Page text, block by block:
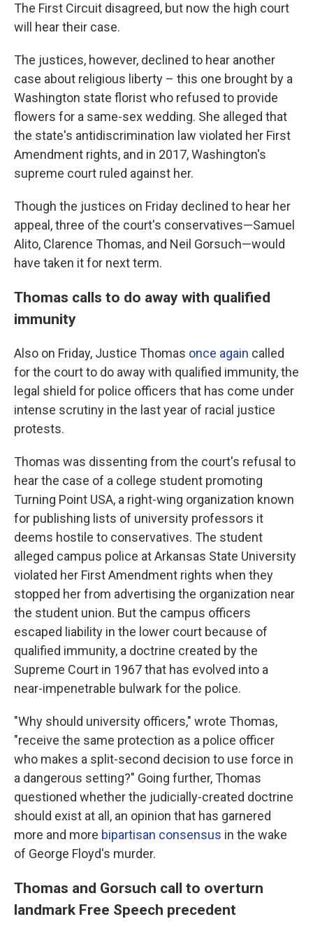
The First Circuit disagreed, but now the high court
will hear their case.
The justices, however, declined to hear another
case about religious liberty – this one brought by a
Washington state florist who refused to provide
flowers for a same-sex wedding. She alleged that
the state's antidiscrimination law violated her First
Amendment rights, and in 2017, Washington's
supreme court ruled against her.
Though the justices on Friday declined to hear her
appeal, three of the court's conservatives—Samuel
Alito, Clarence Thomas, and Neil Gorsuch—would
have taken it for next term.
Thomas calls to do away with qualified
immunity
Also on Friday, Justice Thomas once again called
for the court to do away with qualified immunity, the
legal shield for police officers that has come under
intense scrutiny in the last year of racial justice
protests.
Thomas was dissenting from the court's refusal to
hear the case of a college student promoting
Turning Point USA, a right-wing organization known
for publishing lists of university professors it
deems hostile to conservatives. The student
alleged campus police at Arkansas State University
violated her First Amendment rights when they
stopped her from advertising the organization near
the student union. But the campus officers
escaped liability in the lower court because of
qualified immunity, a doctrine created by the
Supreme Court in 1967 that has evolved into a
near-impenetrable bulwark for the police.
"Why should university officers," wrote Thomas,
"receive the same protection as a police officer
who makes a split-second decision to use force in
a dangerous setting?" Going further, Thomas
questioned whether the judicially-created doctrine
should exist at all, an opinion that has garnered
more and more bipartisan consensus in the wake
of George Floyd's murder.
Thomas and Gorsuch call to overturn
landmark Free Speech precedent